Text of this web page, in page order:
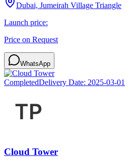
Dubai, Jumeirah Village Triangle
Launch price:
Price on Request
WhatsApp
CompletedDelivery Date: 2025-03-01
Cloud Tower